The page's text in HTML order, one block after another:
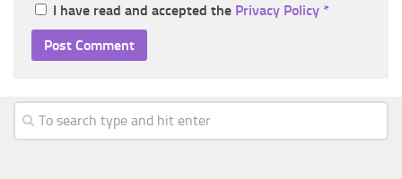
I have read and accepted the Privacy Policy *